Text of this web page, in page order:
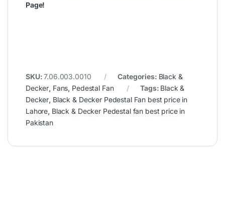
Page!
SKU:7.06.003.0010 Categories: Black &
Decker, Fans, Pedestal Fan Tags: Black &
Decker, Black & Decker Pedestal Fan best price in
Lahore, Black & Decker Pedestal fan best price in
Pakistan